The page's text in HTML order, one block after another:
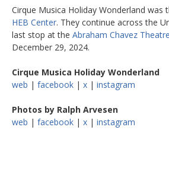
Cirque Musica Holiday Wonderland was
HEB Center. They continue across the
last stop at the Abraham Chavez Theatre
December 29, 2024.
Cirque Musica Holiday Wonderland
web | facebook | x | instagram
Photos by Ralph Arvesen
web | facebook | x | instagram